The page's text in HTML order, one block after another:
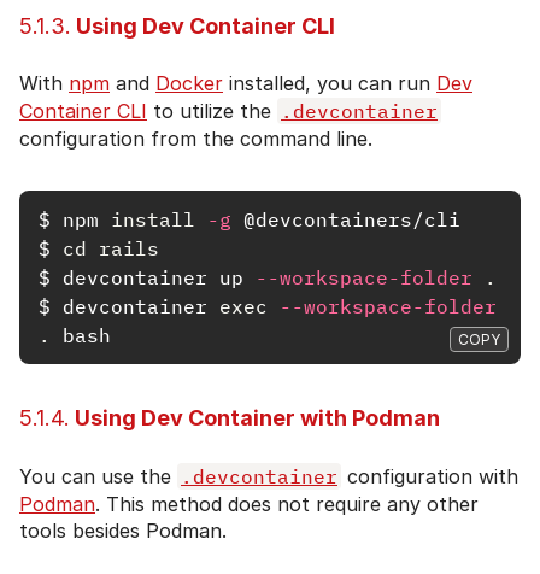
5.1.3. Using Dev Container CLI
With npm and Docker installed, you can run Dev
Container CLI to utilize the .devcontainer
configuration from the command line.
$ npm install -g
$ cd rails
$ devcontainer up --workspace-folder
.
$ devcontainer exec
--workspace-folder
.
COPY
5.1.4. Using Dev Container with Podman
You can use the .devcontainer configuration with
Podman. This method does not require any other
tools besides Podman.